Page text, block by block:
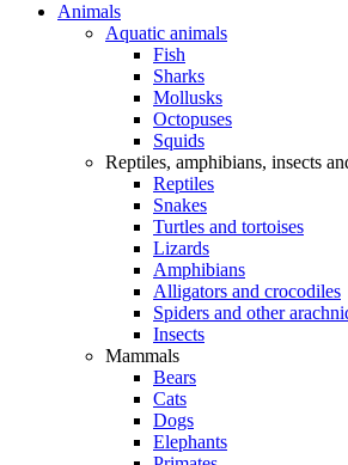
Animals
Aquatic animals
Fish
Sharks
Mollusks
Octopuses
Squids
Reptiles, amphibians, insects
Reptiles
Snakes
Turtles and tortoises
Lizards
Amphibians
Alligators and crocodiles
Spiders and other
Insects
Mammals
Bears
Cats
Dogs
Elephants